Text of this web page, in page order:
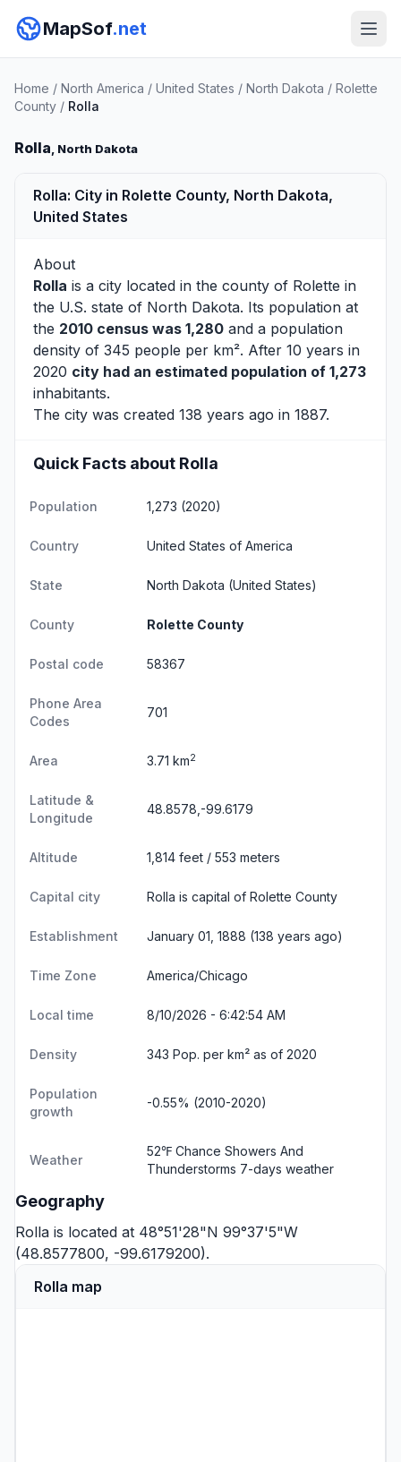
MapSof.net
Home / North America / United States / North Dakota / Rolette
County / Rolla
Rolla, North Dakota
Rolla: City in Rolette County, North Dakota,
United States
About
Rolla is a city located in the county of Rolette in
the U.S. state of North Dakota. Its population at
the 2010 census was 1,280 and a population
density of 345 people per km². After 10 years in
2020 city had an estimated population of 1,273
inhabitants.
The city was created 138 years ago in 1887.
Quick Facts about Rolla
Population 1,273 (2020)
Country United States of America
State North Dakota (United States)
County Rolette County
Postal code 58367
Phone Area
Codes
701
Area 3.71 km2
Latitude &
Longitude
48.8578,-99.6179
Altitude 1,814 feet / 553 meters
Capital city Rolla is capital of Rolette County
Establishment January 01, 1888 (138 years ago)
Time Zone America/Chicago
Local time 8/10/2026 - 6:42:55 AM
Density 343 Pop. per km² as of 2020
Population
growth
-0.55% (2010-2020)
Weather
52℉ Chance Showers And
Thunderstorms 7-days weather
Geography
Rolla is located at 48°51'28"N 99°37'5"W
(48.8577800, -99.6179200).
Rolla map